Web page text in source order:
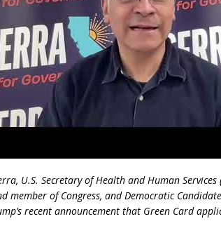
U.S. Secretary of Health and Human
member of Congress, and Democratic
recent announcement that Green Card